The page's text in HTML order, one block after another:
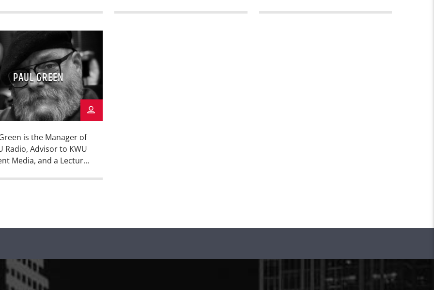
Student Media
About-Town. A native
she covers
and events that
a wide range of
for both the KWU
community, and the
of Greater Salina.
PAUL GREEN
is the Manager of
Radio, Advisor to KWU
Media, and a Lecturer
educator, Paul worked
newspapers, and […]